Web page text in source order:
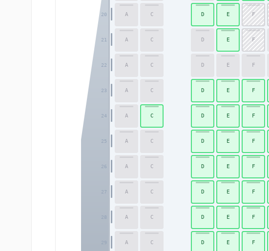
20
21
22
23
24
25
26
27
28
29
A C D E F
A C D E F
A C D E F
A C D E F
A C D E F
A C D E F
A C D E F
A C D E F
A C D E F
A C D E F